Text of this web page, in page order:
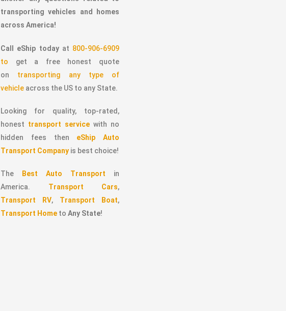
transporting vehicles and homes
across America!
Call eShip todayat 800-906-6909
to get a free honest quote
on transporting any type of
vehicle across the US to any State.
Looking for quality, top-rated,
honest transport service with no
hidden fees then eShip Auto
Transport Company is best choice!
The Best Auto Transport in
America. Transport Cars,
Transport RV, Transport Boat,
Transport Home toAny State!